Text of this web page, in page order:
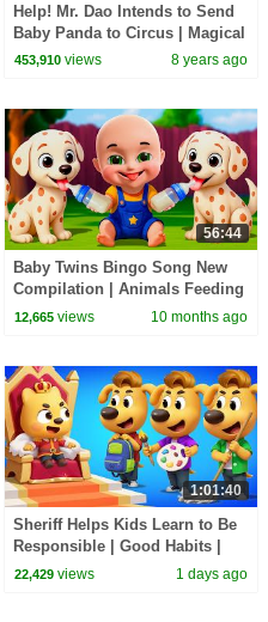
Help! Mr. Dao Intends to Send
Baby Panda to Circus | Magical
Chinese Characters | BabyBus
453,910 views 8 years ago
56:44
Baby Twins Bingo Song New
Compilation | Animals Feeding
Song | Baby Cartoon and Kids
12,665 views 10 months ago
1:01:40
Sheriff Helps Kids Learn to Be
Responsible | Good Habits |
Sheriff Labrador | Kids Cartoon
22,429 views 1 days ago